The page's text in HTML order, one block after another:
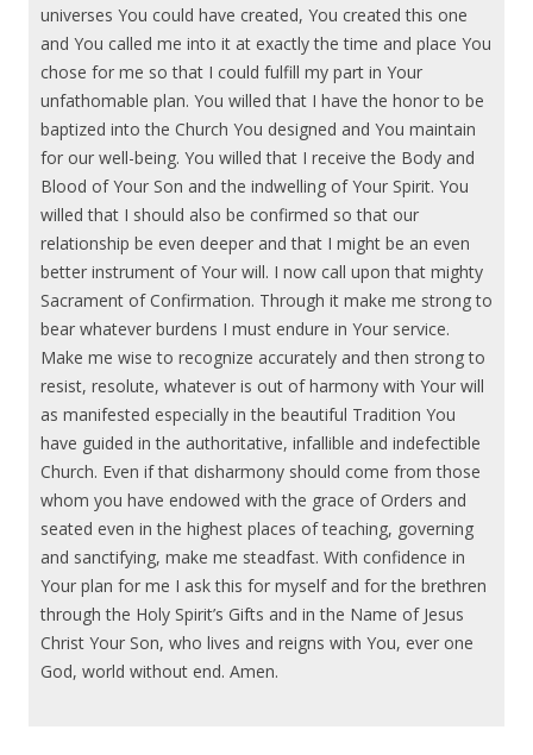
universes You could have created, You created this one
and You called me into it at exactly the time and place You
chose for me so that I could fulfill my part in Your
unfathomable plan. You willed that I have the honor to be
baptized into the Church You designed and You maintain
for our well-being. You willed that I receive the Body and
Blood of Your Son and the indwelling of Your Spirit. You
willed that I should also be confirmed so that our
relationship be even deeper and that I might be an even
better instrument of Your will. I now call upon that mighty
Sacrament of Confirmation. Through it make me strong to
bear whatever burdens I must endure in Your service.
Make me wise to recognize accurately and then strong to
resist, resolute, whatever is out of harmony with Your will
as manifested especially in the beautiful Tradition You
have guided in the authoritative, infallible and indefectible
Church. Even if that disharmony should come from those
whom you have endowed with the grace of Orders and
seated even in the highest places of teaching, governing
and sanctifying, make me steadfast. With confidence in
Your plan for me I ask this for myself and for the brethren
through the Holy Spirit’s Gifts and in the Name of Jesus
Christ Your Son, who lives and reigns with You, ever one
God, world without end. Amen.